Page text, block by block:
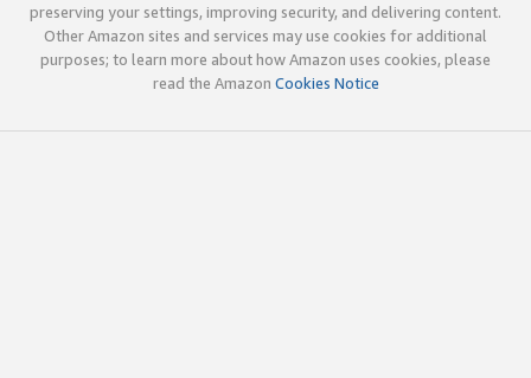
preserving your settings, improving security, and delivering content.
Other Amazon sites and services may use cookies for additional
purposes; to learn more about how Amazon uses cookies, please
read the Amazon Cookies Notice